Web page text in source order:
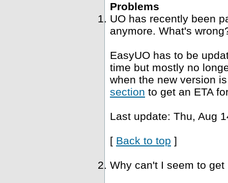
Problems
UO has recently been
anymore. What's
EasyUO has to be
time but mostly no
when the new version
section to get an ETA
Last update: Thu, Aug
[ Back to top ]
Why can't I seem to